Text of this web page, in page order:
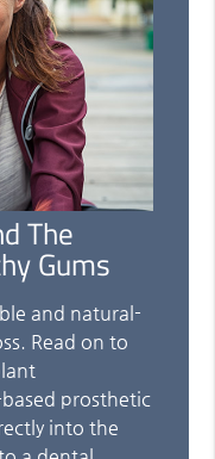
The
Gums
and natural-
Read on to
prosthetic
into the